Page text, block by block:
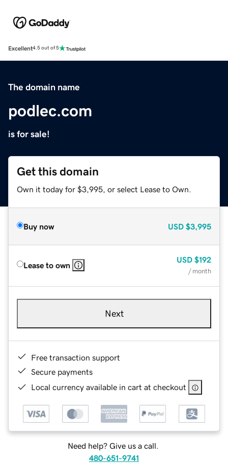
Excellent4.5 out of 5
The domain name
podlec.com
is for sale!
Get this domain
Own it today for $3,995, or select Lease to Own.
Buy now USD $3,995
Lease to own
USD $192
/ month
Next
Free transaction support
Secure payments
Local currency available in cart at checkout
Need help? Give us a call.
480-651-9741